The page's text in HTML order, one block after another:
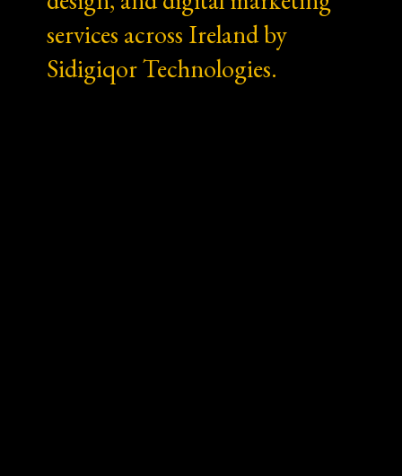
services across Ireland by
Sidigiqor Technologies.